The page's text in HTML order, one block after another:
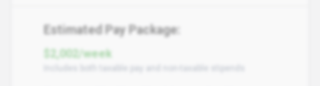
Estimated Pay Package:
$2,002/week